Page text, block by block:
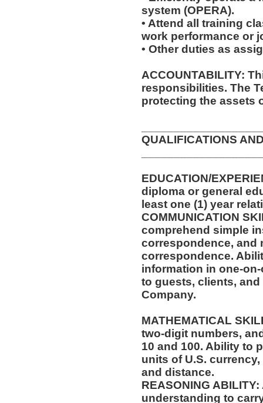
system (OPERA).
• Attend all training
work performance or
• Other duties as
ACCOUNTABILITY:
responsibilities. The
protecting the assets
QUALIFICATIONS
EDUCATION/
diploma or general
least one (1) year
COMMUNICATION
comprehend simple
correspondence, and
correspondence.
information in one-
to guests, clients, and
Company.
MATHEMATICAL
two-digit numbers,
10 and 100. Ability to
units of U.S.
and distance.
REASONING
understanding to